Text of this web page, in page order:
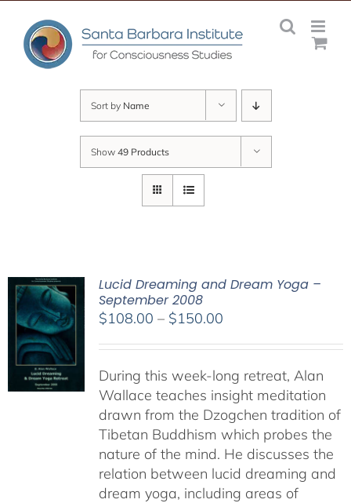
content
Sort by Name
Show 49 Products
Lucid Dreaming and Dream Yoga –
September 2008
$108.00 – $150.00Price
through
$150.00
During this week-long retreat, Alan
Wallace teaches insight meditation
drawn from the Dzogchen tradition of
Tibetan Buddhism which probes the
nature of the mind. He discusses the
relation between lucid dreaming and
dream yoga, including areas of